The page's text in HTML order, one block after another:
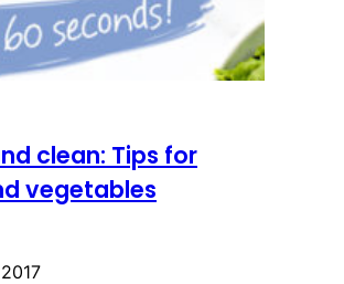
clean: Tips for
vegetables